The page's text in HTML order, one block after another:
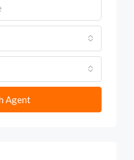
Agent